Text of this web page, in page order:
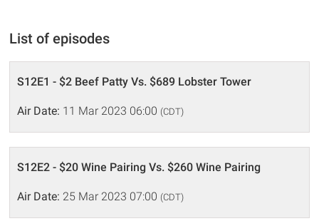
List of episodes
S12E1 - $2 Beef Patty Vs. $689 Lobster Tower
Air Date: 11 Mar 2023 06:00 (CDT)
S12E2 - $20 Wine Pairing Vs. $260 Wine Pairing
Air Date: 25 Mar 2023 07:00 (CDT)